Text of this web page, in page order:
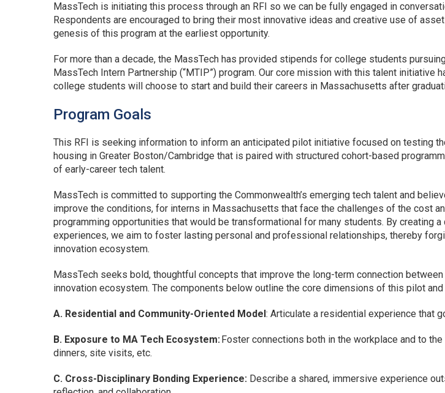
MassTech is initiating this process through an RFI so we can be fully engaged in
Respondents are encouraged to bring their most innovative ideas and creative use of
genesis of this program at the earliest opportunity.
For more than a decade, the MassTech has provided stipends for college students
MassTech Intern Partnership (“MTIP”) program. Our core mission with this talent
college students will choose to start and build their careers in Massachusetts after
Program Goals
This RFI is seeking information to inform an anticipated pilot initiative focused on testing
housing in Greater Boston/Cambridge that is paired with structured cohort-based
of early-career tech talent.
MassTech is committed to supporting the Commonwealth’s emerging tech talent and
improve the conditions, for interns in Massachusetts that face the challenges of the cost
programming opportunities that would be transformational for many students. By creating
experiences, we aim to foster lasting personal and professional relationships, thereby
innovation ecosystem.
MassTech seeks bold, thoughtful concepts that improve the long-term connection
innovation ecosystem. The components below outline the core dimensions of this pilot
A. Residential and Community-Oriented Model: Articulate a residential experience that
B. Exposure to MA Tech Ecosystem:Foster connections both in the workplace and to
dinners, site visits, etc.
C. Cross-Disciplinary Bonding Experience: Describe a shared, immersive experience